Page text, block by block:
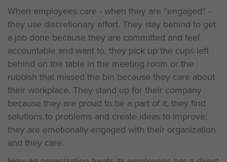
When employees care - when they are “engaged” -
they use discretionary effort. They stay behind to get
a job done because they are committed and feel
accountable and want to, they pick up the cups left
behind on the table in the meeting room or the
rubbish that missed the bin because they care about
their workplace. They stand up for their company
because they are proud to be a part of it, they find
solutions to problems and create ideas to improve;
they are emotionally engaged with their organization
and they care.